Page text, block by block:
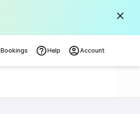
Bookings Help Account